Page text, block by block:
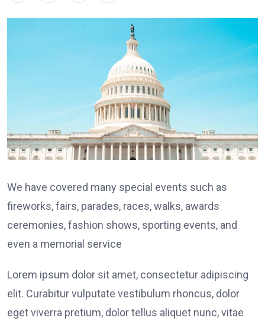
We have covered many special events such as
fireworks, fairs, parades, races, walks, awards
ceremonies, fashion shows, sporting events, and
even a memorial service
Lorem ipsum dolor sit amet, consectetur adipiscing
elit. Curabitur vulputate vestibulum rhoncus, dolor
eget viverra pretium, dolor tellus aliquet nunc, vitae